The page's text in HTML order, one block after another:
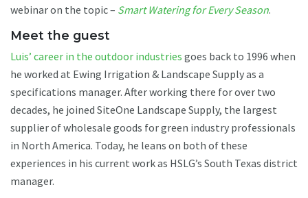
webinar on the topic – Smart Watering for Every Season.
Meet the guest
Luis’ career in the outdoor industries goes back to 1996 when
he worked at Ewing Irrigation & Landscape Supply as a
specifications manager. After working there for over two
decades, he joined SiteOne Landscape Supply, the largest
supplier of wholesale goods for green industry professionals
in North America. Today, he leans on both of these
experiences in his current work as HSLG’s South Texas district
manager.